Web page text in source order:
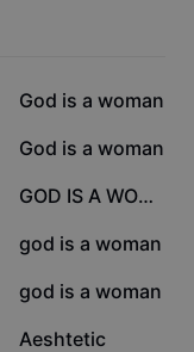
4K
God is a woman
3.2K
God is a woman
2.3K GOD IS A WOMEN
804
god is a woman
590
god is a woman
71
Aeshtetic